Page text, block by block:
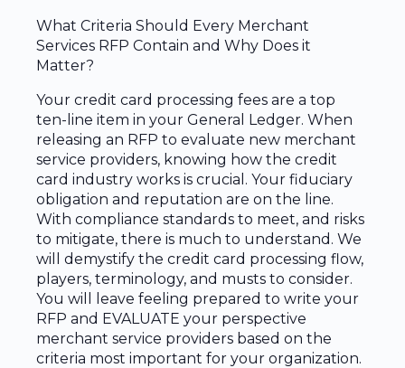
What Criteria Should Every Merchant
Services RFP Contain and Why Does it
Matter?
Your credit card processing fees are a top
ten-line item in your General Ledger. When
releasing an RFP to evaluate new merchant
service providers, knowing how the credit
card industry works is crucial. Your fiduciary
obligation and reputation are on the line.
With compliance standards to meet, and risks
to mitigate, there is much to understand. We
will demystify the credit card processing flow,
players, terminology, and musts to consider.
You will leave feeling prepared to write your
RFP and EVALUATE your perspective
merchant service providers based on the
criteria most important for your organization.